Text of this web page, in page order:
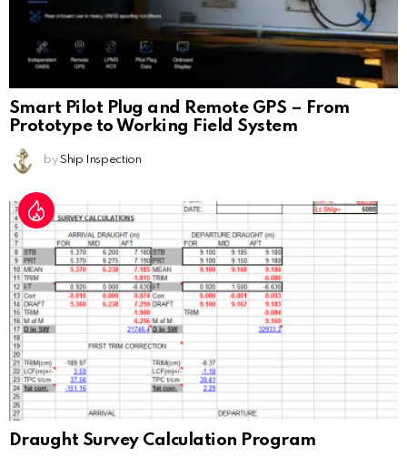
Smart Pilot Plug and Remote GPS – From
Prototype to Working Field System
by Ship Inspection
Draught Survey Calculation Program